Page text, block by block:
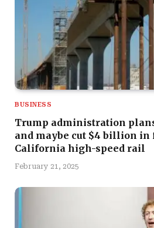
BUSINESS
Trump administration
and maybe cut $4 billion
California high-speed rail
February 21, 2025